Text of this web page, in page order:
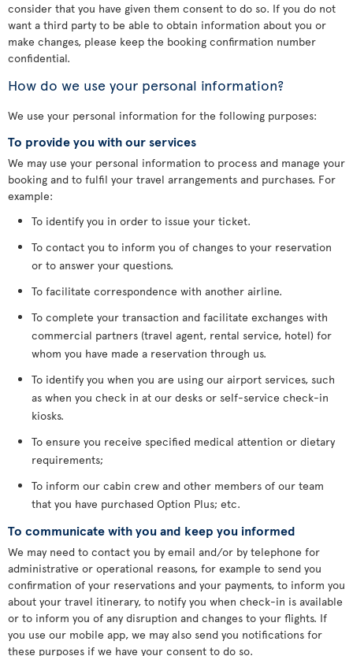
consider that you have given them consent to do so. If you do not
want a third party to be able to obtain information about you or
make changes, please keep the booking confirmation number
confidential.
How do we use your personal information?
We use your personal information for the following purposes:
To provide you with our services
We may use your personal information to process and manage your
booking and to fulfil your travel arrangements and purchases. For
example:
To identify you in order to issue your ticket.
To contact you to inform you of changes to your reservation
or to answer your questions.
To facilitate correspondence with another airline.
To complete your transaction and facilitate exchanges with
commercial partners (travel agent, rental service, hotel) for
whom you have made a reservation through us.
To identify you when you are using our airport services, such
as when you check in at our desks or self-service check-in
kiosks.
To ensure you receive specified medical attention or dietary
requirements;
To inform our cabin crew and other members of our team
that you have purchased Option Plus; etc.
To communicate with you and keep you informed
We may need to contact you by email and/or by telephone for
administrative or operational reasons, for example to send you
confirmation of your reservations and your payments, to inform you
about your travel itinerary, to notify you when check-in is available
or to inform you of any disruption and changes to your flights. If
you use our mobile app, we may also send you notifications for
these purposes if we have your consent to do so.